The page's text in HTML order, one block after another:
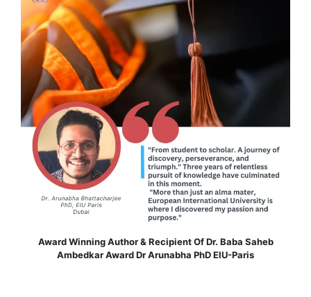
Award Winning Author & Recipient Of Dr. Baba Saheb
Ambedkar Award Dr Arunabha PhD EIU-Paris